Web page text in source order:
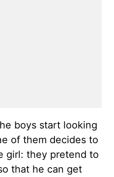
boys start looking
of them decides to
girl: they pretend to
that he can get